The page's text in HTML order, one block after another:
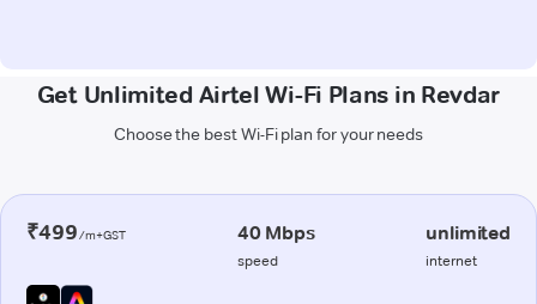
Get Unlimited Airtel Wi-Fi Plans in Revdar
Choose the best Wi-Fi plan for your needs
₹499/m+GST 40 Mbps
speed
unlimited
internet